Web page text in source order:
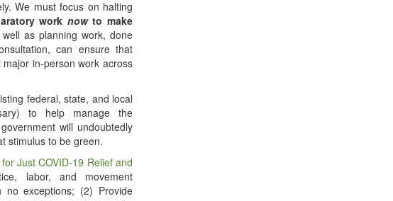
We must focus on halting
work nowto make
as planning work, done
can ensure that
in-person work across
federal, state, and local
to help manage the
will undoubtedly
stimulus to be green.
Just COVID-19 Relief and
labor, and movement
exceptions; (2) Provide